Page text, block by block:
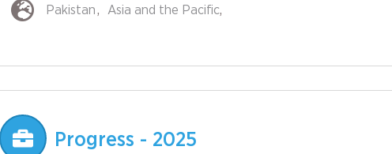
Pakistan Asia and the Pacific
Progress - 2025